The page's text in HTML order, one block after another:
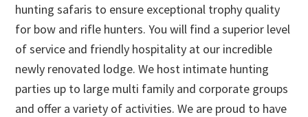
hunting safaris to ensure exceptional trophy quality
for bow and rifle hunters. You will find a superior level
of service and friendly hospitality at our incredible
newly renovated lodge. We host intimate hunting
parties up to large multi family and corporate groups
and offer a variety of activities. We are proud to have